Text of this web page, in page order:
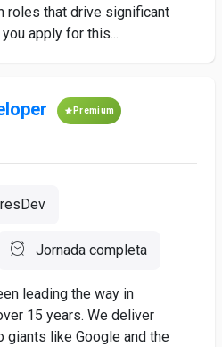
roles that drive significant
apply for this...
Premium
Jornada completa
leading the way in
15 years. We deliver
like Google and the